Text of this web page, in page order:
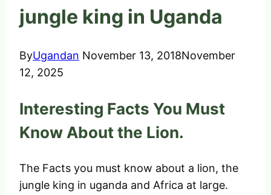
jungle king in Uganda
ByUgandan November 13, 2018November
12, 2025
Interesting Facts You Must
Know About the Lion.
The Facts you must know about a lion, the
jungle king in uganda and Africa at large.